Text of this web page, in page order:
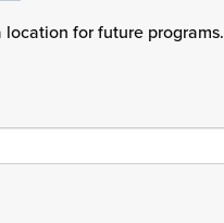
for future programs.